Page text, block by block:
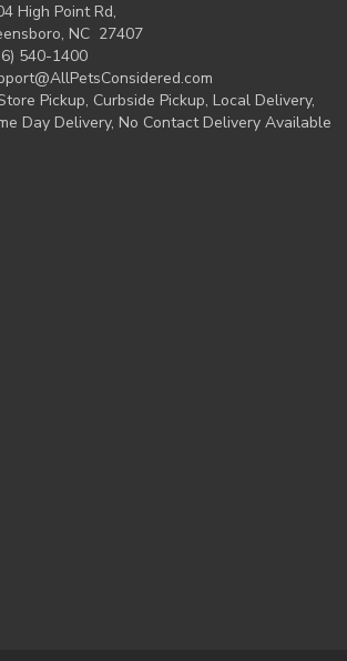
High Point Rd,
NC 27407
540-1400
Pickup, Curbside Pickup, Local Delivery,
Day Delivery, No Contact Delivery Available